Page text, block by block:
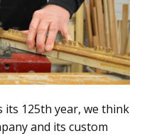
its 125th year, we think
and its custom